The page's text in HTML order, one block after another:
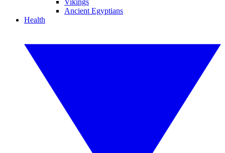
Vikings
Ancient Egyptians
Health